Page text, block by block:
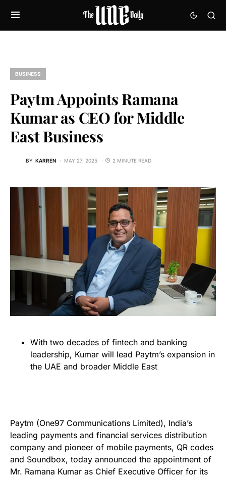
BUSINESS
Paytm Appoints Ramana
Kumar as CEO for Middle
East Business
BY KARREN MAY 27, 2025 2 MINUTE READ
With two decades of fintech and banking
leadership, Kumar will lead Paytm’s expansion in
the UAE and broader Middle East
Paytm (One97 Communications Limited), India’s
leading payments and financial services distribution
company and pioneer of mobile payments, QR codes
and Soundbox, today announced the appointment of
Mr. Ramana Kumar as Chief Executive Officer for its